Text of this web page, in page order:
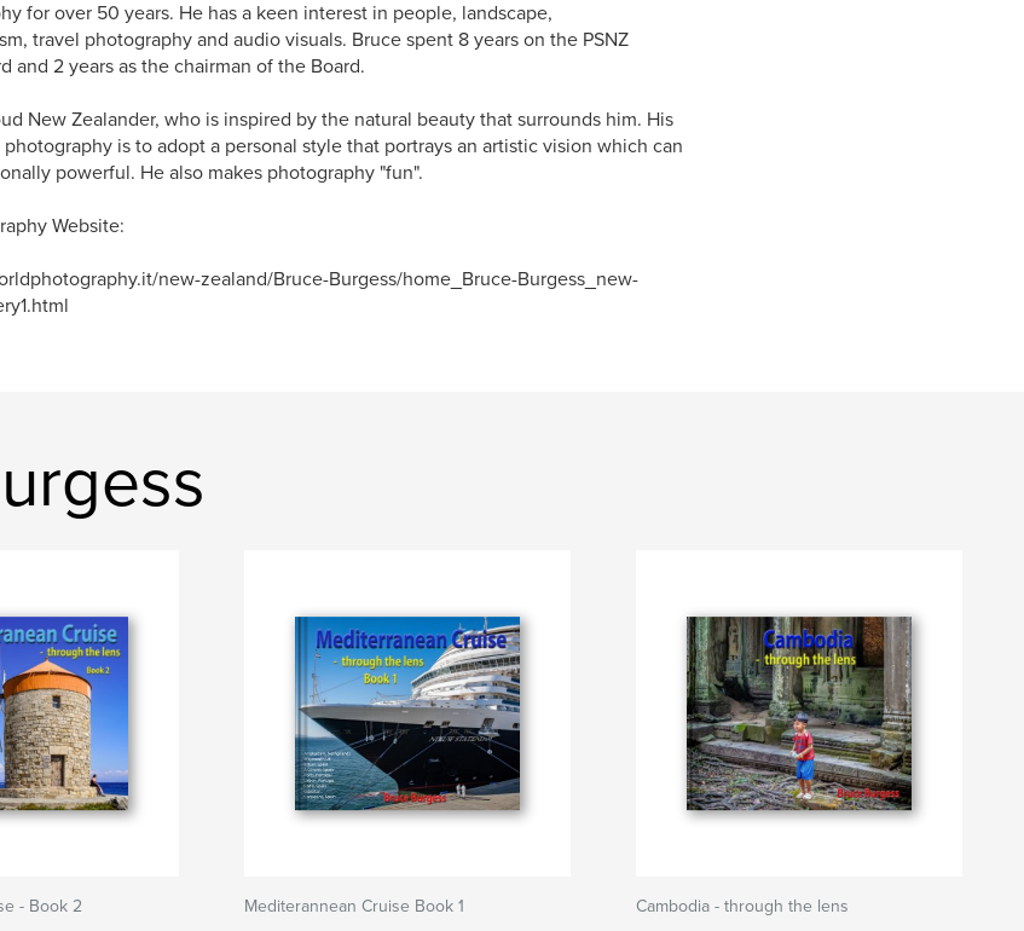
for over 50 years. He has a keen interest in people, landscape,
travel photography and audio visuals. Bruce spent 8 years on the PSNZ
and 2 years as the chairman of the Board.
New Zealander, who is inspired by the natural beauty that surrounds him. His
is to adopt a personal style that portrays an artistic vision which can
powerful. He also makes photography "fun".
Website:
new-zealand/Bruce-Burgess/home_Bruce-Burgess_new-
- Book 2 Mediterannean Cruise Book 1 Cambodia - through the lens